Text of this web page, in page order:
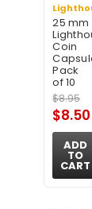
25 mm
Coin
Pack
of 10
$8.95
$8.50
ADD
TO
CART